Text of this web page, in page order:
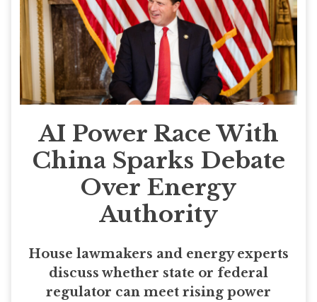
AI Power Race With
China Sparks Debate
Over Energy
Authority
House lawmakers and energy experts
discuss whether state or federal
regulator can meet rising power